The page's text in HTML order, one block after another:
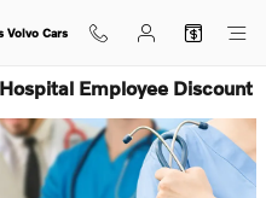
Volvo Cars
Employee Discount